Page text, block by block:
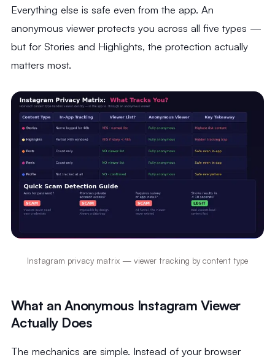
Everything else is safe even from the app. An
anonymous viewer protects you across all five types —
but for Stories and Highlights, the protection actually
matters most.
Instagram privacy matrix — viewer tracking by content type
What an Anonymous Instagram Viewer
Actually Does
The mechanics are simple. Instead of your browser